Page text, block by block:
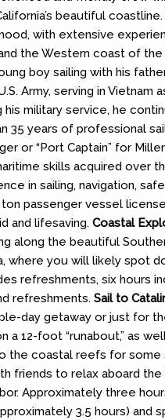
beautiful
with extensive
the Western coast of
boy sailing with his
Army, serving in Vietnam
military service, he
35 years of professional
or “Port Captain” for
skills acquired over
in sailing, navigation,
ton passenger vessel
and lifesaving. Coastal
along the beautiful
where you will likely spot
refreshments, six hours
refreshments. Sail to
day getaway or just for
a 12-foot “runabout,” as
the coastal reefs for some
friends to relax aboard
Approximately three
3.5 hours) and